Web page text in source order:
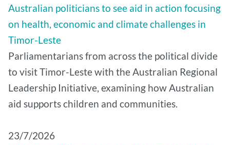
Australian politicians to see aid in action focusing
on health, economic and climate challenges in
Timor-Leste
Parliamentarians from across the political divide
to visit Timor-Leste with the Australian Regional
Leadership Initiative, examining how Australian
aid supports children and communities.
​23/7/2026